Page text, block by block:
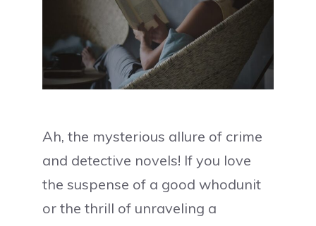
Ah, the mysterious allure of crime
and detective novels! If you love
the suspense of a good whodunit
or the thrill of unraveling a